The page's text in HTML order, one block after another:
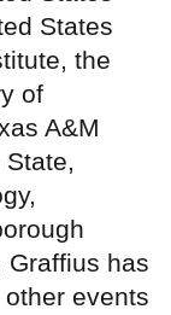
States
the
of
A&M
Graffius has
events